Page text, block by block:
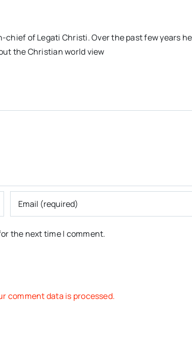
of Legati Christi. Over the past few years
the Christian world view
the next time I comment.
comment data is processed.